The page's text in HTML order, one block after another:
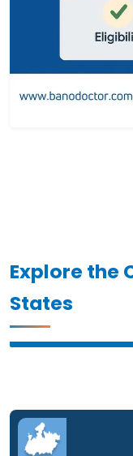
Explore the
States